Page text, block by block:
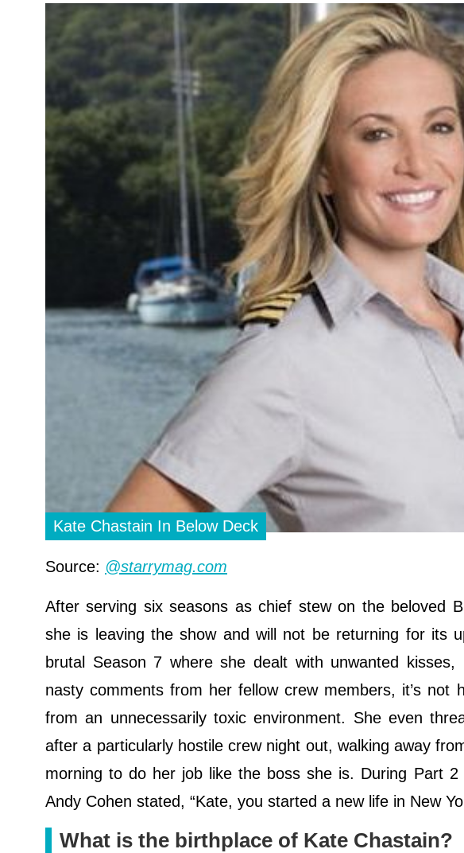
Kate Chastain In Below Deck
Source: @starrymag.com
After serving six seasons as chief stew on the beloved
she is leaving the show and will not be returning for its
brutal Season 7 where she dealt with unwanted kisses,
nasty comments from her fellow crew members, it’s
from an unnecessarily toxic environment. She even
after a particularly hostile crew night out, walking away
morning to do her job like the boss she is. During Part
Andy Cohen stated, “Kate, you started a new life in New
What is the birthplace of Kate Chastain?